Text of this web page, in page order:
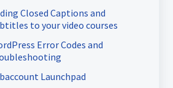
Closed Captions and
to your video courses
Error Codes and
Launchpad